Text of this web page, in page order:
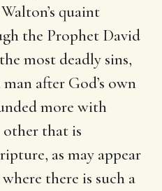
quaint
the Prophet David
most deadly sins,
after God’s own
more with
other that is
as may appear
there is such a